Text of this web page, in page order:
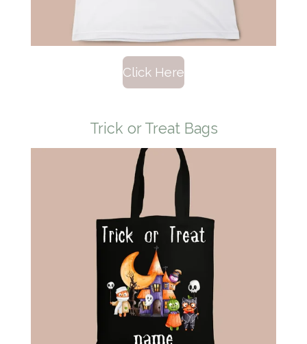
Click Here
Trick or Treat Bags